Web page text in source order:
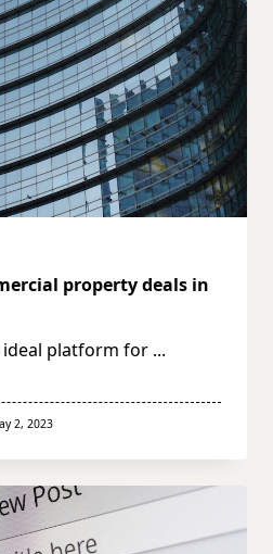
property deals in
ideal platform for ...
2, 2023